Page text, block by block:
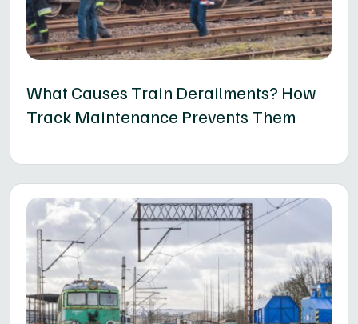
What Causes Train Derailments? How
Track Maintenance Prevents Them